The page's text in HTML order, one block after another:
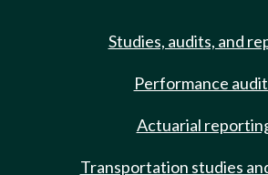
Studies, audits, and
Performance
Actuarial
Transportation studies